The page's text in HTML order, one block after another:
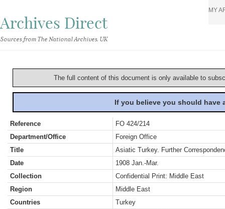
Archives Direct
Sources from The National Archives, UK
MY
The full content of this document is only available to
If you believe you should
Reference
FO 424/214
Department/Office
Foreign Office
Title
Asiatic Turkey. Further
Date
1908 Jan.-Mar.
Collection
Confidential Print: Middle East
Region
Middle East
Countries
Turkey